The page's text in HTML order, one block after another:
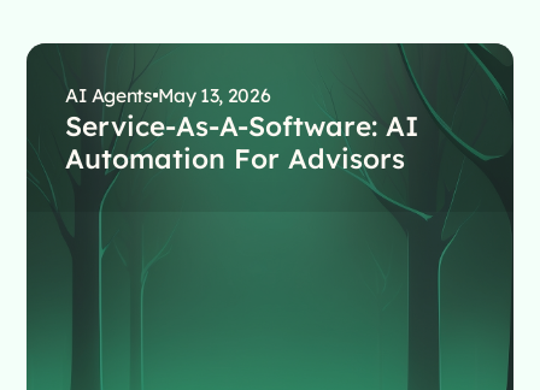
AI Agents May 13, 2026
Service-As-A-Software: AI
Automation For Advisors